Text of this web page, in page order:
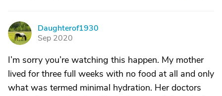
D
Daughterof1930
Sep 2020
I’m sorry you’re watching this happen. My mother
lived for three full weeks with no food at all and only
what was termed minimal hydration. Her doctors